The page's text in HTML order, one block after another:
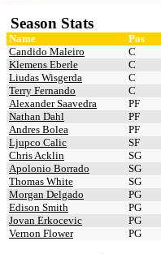
Season Stats
Name Pos
Candido Maleiro
C
Klemens Eberle
C
Liudas Wisgerda
C
Terry Fernando
C
Alexander Saavedra
PF
Nathan Dahl
PF
Andres Bolea
PF
Ljupco Calic
SF
Chris Acklin
SG
Apolonio Borrado
SG
Thomas White
SG
Morgan Delgado
PG
Edison Smith
PG
Jovan Erkocevic
PG
Vernon Flower
PG